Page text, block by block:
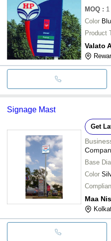
MOQ : 1
Color
Product
Signage Mast
Get
Base
Color
Maa